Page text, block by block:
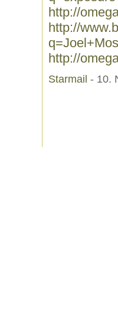
http://
http://
http://
Starmail - 10.